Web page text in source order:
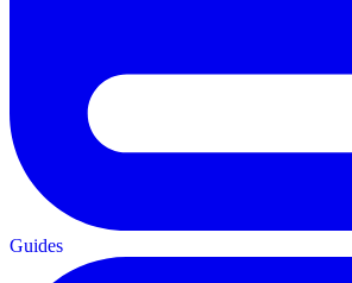
Guides